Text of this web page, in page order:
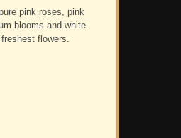
pink roses, pink
blooms and white
flowers.